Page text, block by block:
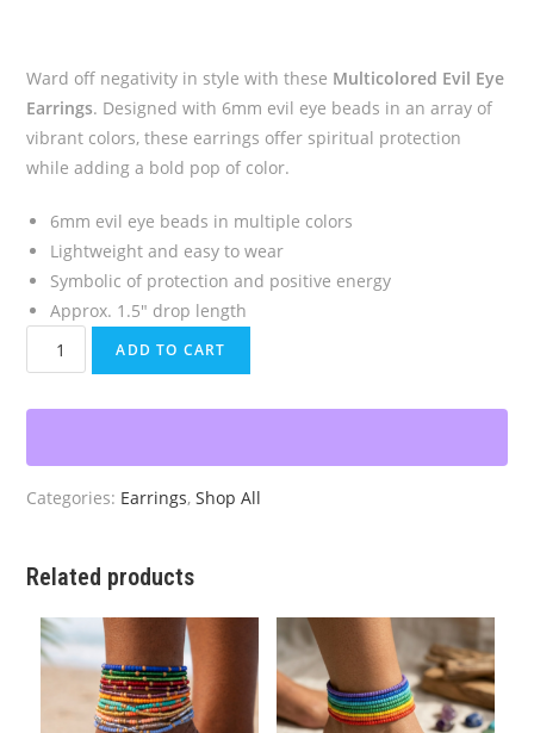
Ward off negativity in style with these Multicolored Evil Eye
Earrings. Designed with 6mm evil eye beads in an array of
vibrant colors, these earrings offer spiritual protection
while adding a bold pop of color.
6mm evil eye beads in multiple colors
Lightweight and easy to wear
Symbolic of protection and positive energy
Approx. 1.5″ drop length
Multicolored
Evil
quantity
ADD TO CART
Categories: Earrings,Shop All
Related products